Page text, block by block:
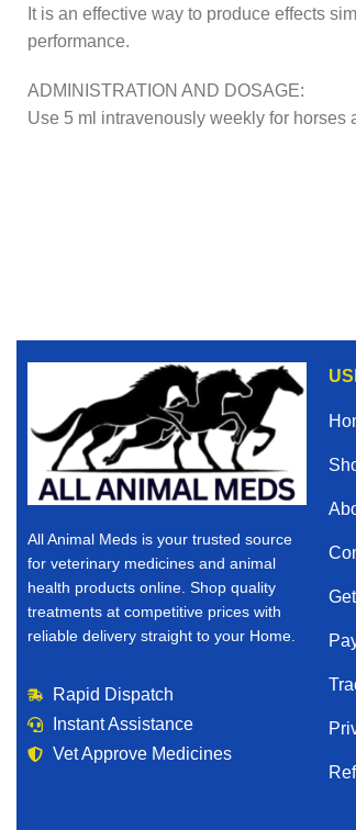
It is an effective way to produce effects
performance.
ADMINISTRATION AND DOSAGE:
Use 5 ml intravenously weekly for horses
All Animal Meds is your trusted source
for veterinary medicines and animal
health products online. Shop quality
treatments at competitive prices with
reliable delivery straight to your Home.
Rapid Dispatch
Instant Assistance
Vet Approve Medicines